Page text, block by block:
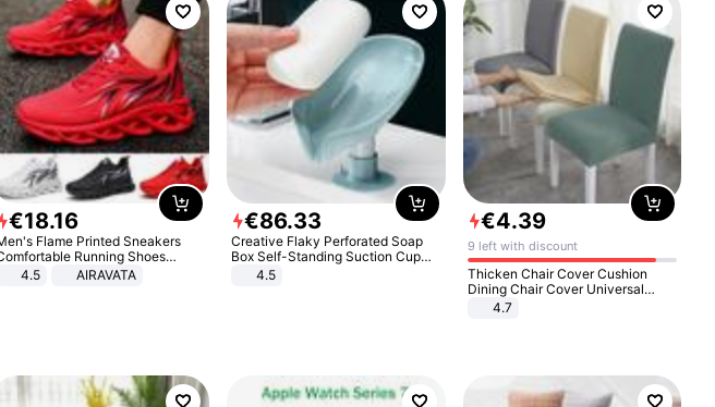
€18.16
Flame Printed Sneakers
Running Shoes
Outdoor Men Athletic Shoes
4.5 AIRAVATA
€86.33
Creative Flaky Perforated Soap
Box Self-Standing Suction Cup
Draining Bathroom Soap Storage
4.5
€4.39
9 left with discount
Thicken Chair Cover Cushion
Dining Chair Cover Universal
Stool Cover Seat Cover Stretch
4.7